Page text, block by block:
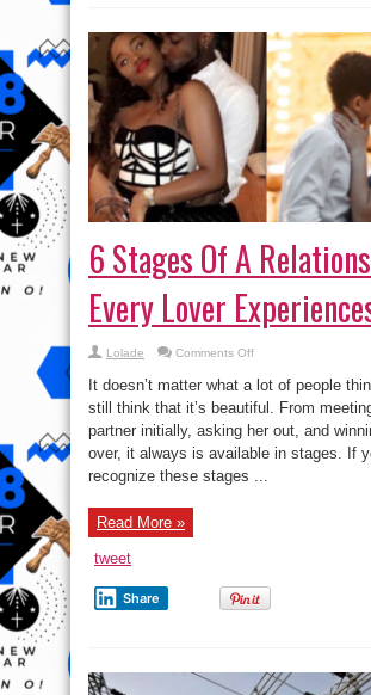
6 Stages Of A
Every Lover
Lolade Comments Offon
Stages
Of
A
Every
Lover
Experiences
It doesn’t matter what a lot of people
still think that it’s beautiful. From
partner initially, asking her out, and
over, it always is available in stages. If
recognize these stages ...
Read More »
tweet
Share